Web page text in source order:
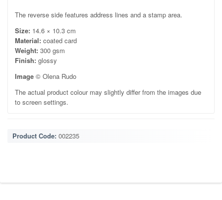
The reverse side features address lines and a stamp area.
Size: 14.6 × 10.3 cm
Material: coated card
Weight: 300 gsm
Finish: glossy
Image © Olena Rudo
The actual product colour may slightly differ from the images due
to screen settings.
Product Code: 002235